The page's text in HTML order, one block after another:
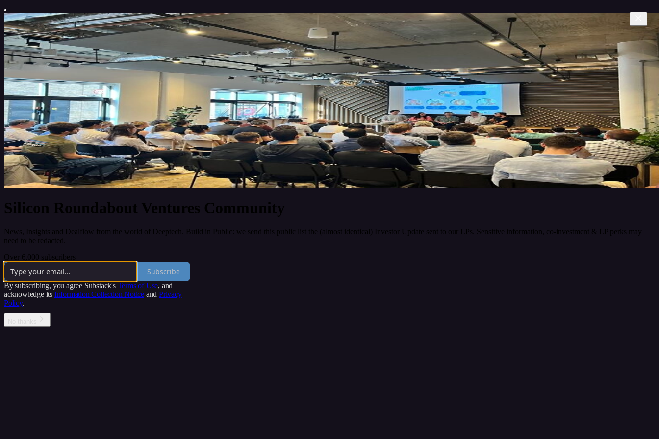
Silicon Roundabout Ventures Community
News, Insights and Dealflow from the world of Deeptech. Build in Public: we send this public list the (almost identical) Investor Update sent to our LPs. Sensitive information, co-investment & LP perks may
need to be redacted.
Over 6,000 subscribers
Subscribe
By subscribing, you agree Substack's Terms of Use, and
acknowledge its Information Collection Notice and Privacy
Policy.